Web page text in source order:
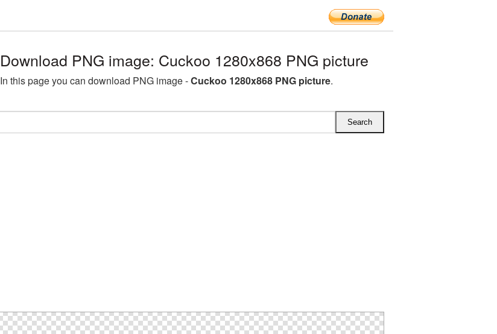
Download PNG image: Cuckoo 1280x868 PNG picture
In this page you can download PNG image -Cuckoo 1280x868 PNG picture.